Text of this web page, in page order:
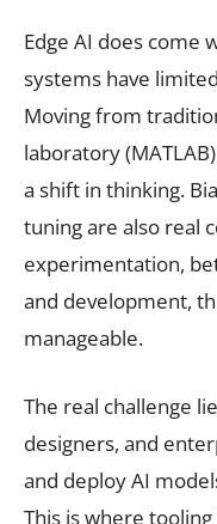
Edge AI does come
systems have
Moving from
laboratory
a shift in thinking.
tuning are also real
experimentation,
and development,
manageable.
The real challenge
designers, and
and deploy AI
This is where